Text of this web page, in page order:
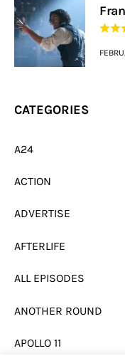
CATEGORIES
A24
ACTION
ADVERTISE
AFTERLIFE
ALL EPISODES
ANOTHER ROUND
APOLLO 11